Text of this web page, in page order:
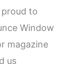
proud to
Window
magazine
us